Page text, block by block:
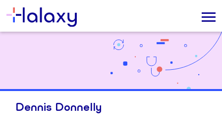
Dennis Donnelly